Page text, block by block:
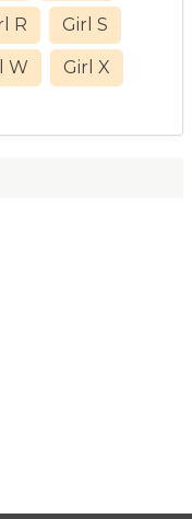
R Girl S
W Girl X